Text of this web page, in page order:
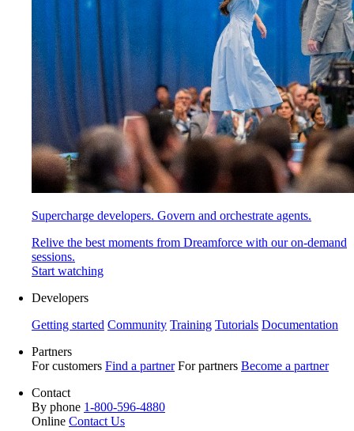
Supercharge developers. Govern and orchestrate agents.
Relive the best moments from Dreamforce with our on-demand
sessions.
Start watching
Developers
Getting started Community Training Tutorials Documentation
Partners
For customers Find a partner For partners Become a partner
Contact
By phone 1-800-596-4880
Online Contact Us